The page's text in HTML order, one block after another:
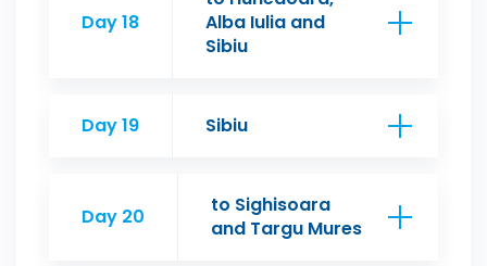
Day 18
Alba Iulia and
Sibiu
Day 19 Sibiu
Day 20
to Sighisoara
and Targu Mures